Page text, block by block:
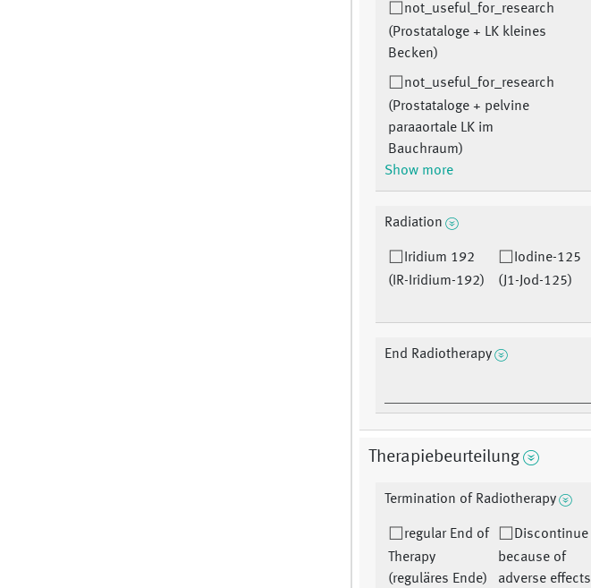
not_useful_for_research
(Prostataloge + LK kleines
Becken)
not_useful_for_research
(Prostataloge + pelvine
paraaortale LK im
Bauchraum)
Show more
Radiation
Iridium 192
(IR-Iridium-192)
Iodine-125
(J1-Jod-125)
End Radiotherapy
Therapiebeurteilung
Termination of Radiotherapy
regular End of
Therapy
(reguläres Ende)
Discontinue
because of
adverse effects